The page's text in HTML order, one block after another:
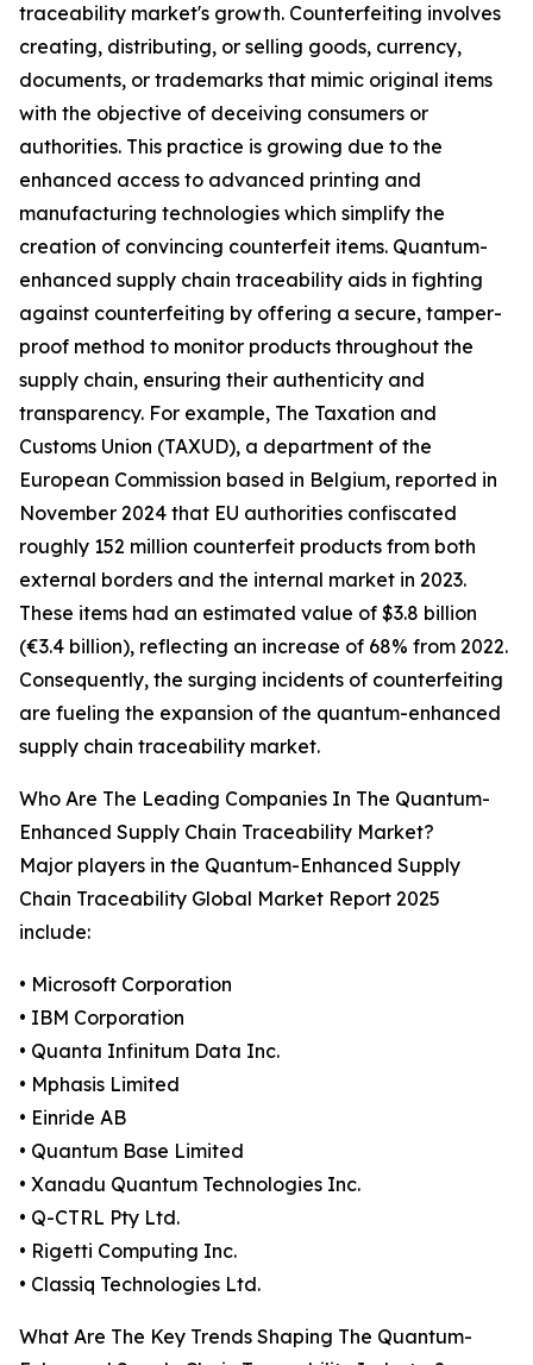
traceability market's growth. Counterfeiting involves
creating, distributing, or selling goods, currency,
documents, or trademarks that mimic original items
with the objective of deceiving consumers or
authorities. This practice is growing due to the
enhanced access to advanced printing and
manufacturing technologies which simplify the
creation of convincing counterfeit items. Quantum-
enhanced supply chain traceability aids in fighting
against counterfeiting by offering a secure, tamper-
proof method to monitor products throughout the
supply chain, ensuring their authenticity and
transparency. For example, The Taxation and
Customs Union (TAXUD), a department of the
European Commission based in Belgium, reported in
November 2024 that EU authorities confiscated
roughly 152 million counterfeit products from both
external borders and the internal market in 2023.
These items had an estimated value of $3.8 billion
(€3.4 billion), reflecting an increase of 68% from 2022.
Consequently, the surging incidents of counterfeiting
are fueling the expansion of the quantum-enhanced
supply chain traceability market.
Who Are The Leading Companies In The Quantum-
Enhanced Supply Chain Traceability Market?
Major players in the Quantum-Enhanced Supply
Chain Traceability Global Market Report 2025
include:
• Microsoft Corporation
• IBM Corporation
• Quanta Infinitum Data Inc.
• Mphasis Limited
• Einride AB
• Quantum Base Limited
• Xanadu Quantum Technologies Inc.
• Q-CTRL Pty Ltd.
• Rigetti Computing Inc.
• Classiq Technologies Ltd.
What Are The Key Trends Shaping The Quantum-